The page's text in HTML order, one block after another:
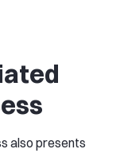
also presents